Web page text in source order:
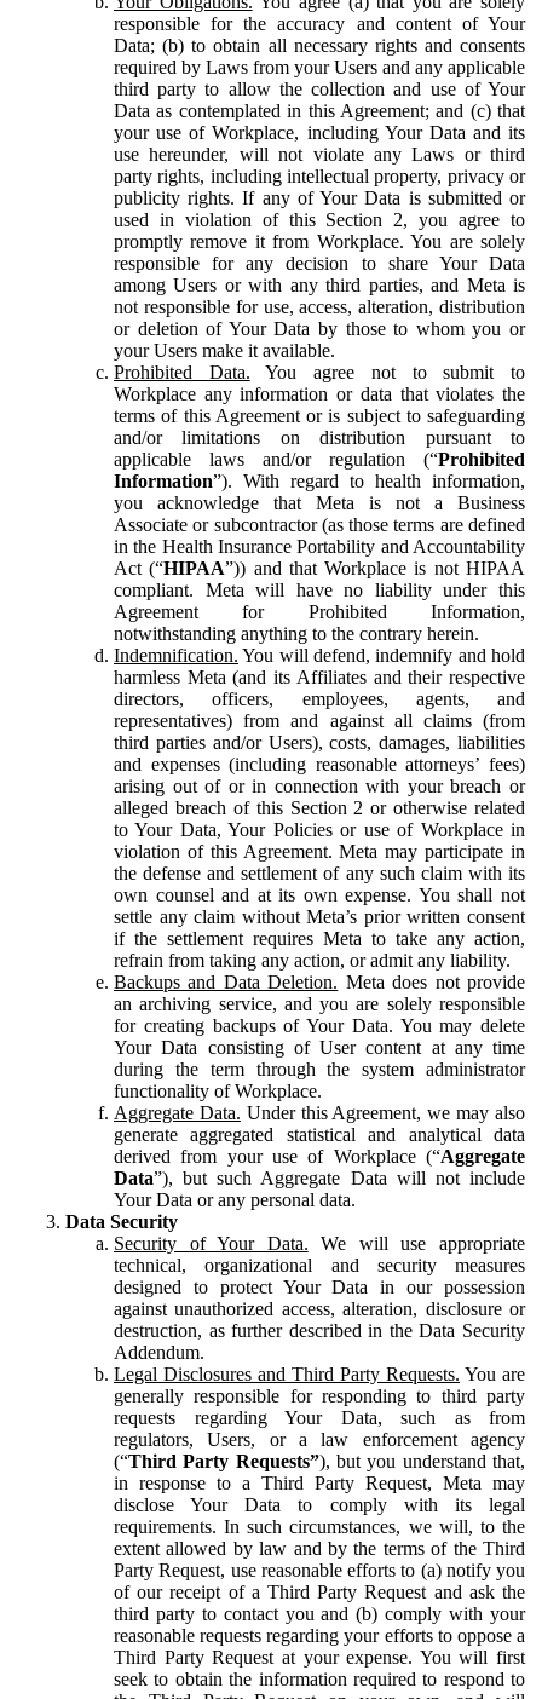
responsible for the accuracy and content of Your
Data; (b) to obtain all necessary rights and consents
required by Laws from your Users and any applicable
third party to allow the collection and use of Your
Data as contemplated in this Agreement; and (c) that
your use of Workplace, including Your Data and its
use hereunder, will not violate any Laws or third
party rights, including intellectual property, privacy or
publicity rights. If any of Your Data is submitted or
used in violation of this Section 2, you agree to
promptly remove it from Workplace. You are solely
responsible for any decision to share Your Data
among Users or with any third parties, and Meta is
not responsible for use, access, alteration, distribution
or deletion of Your Data by those to whom you or
your Users make it available.
Prohibited Data. You agree not to submit to
Workplace any information or data that violates the
terms of this Agreement or is subject to safeguarding
and/or limitations on distribution pursuant to
applicable laws and/or regulation (“Prohibited
Information”). With regard to health information,
you acknowledge that Meta is not a Business
Associate or subcontractor (as those terms are defined
in the Health Insurance Portability and Accountability
Act (“HIPAA”)) and that Workplace is not HIPAA
compliant. Meta will have no liability under this
Agreement for Prohibited Information,
notwithstanding anything to the contrary herein.
Indemnification. You will defend, indemnify and hold
harmless Meta (and its Affiliates and their respective
directors, officers, employees, agents, and
representatives) from and against all claims (from
third parties and/or Users), costs, damages, liabilities
and expenses (including reasonable attorneys’ fees)
arising out of or in connection with your breach or
alleged breach of this Section 2 or otherwise related
to Your Data, Your Policies or use of Workplace in
violation of this Agreement. Meta may participate in
the defense and settlement of any such claim with its
own counsel and at its own expense. You shall not
settle any claim without Meta’s prior written consent
if the settlement requires Meta to take any action,
refrain from taking any action, or admit any liability.
Backups and Data Deletion. Meta does not provide
an archiving service, and you are solely responsible
for creating backups of Your Data. You may delete
Your Data consisting of User content at any time
during the term through the system administrator
functionality of Workplace.
Aggregate Data. Under this Agreement, we may also
generate aggregated statistical and analytical data
derived from your use of Workplace (“Aggregate
Data”), but such Aggregate Data will not include
Your Data or any personal data.
Data Security
Security of Your Data. We will use appropriate
technical, organizational and security measures
designed to protect Your Data in our possession
against unauthorized access, alteration, disclosure or
destruction, as further described in the Data Security
Addendum.
Legal Disclosures and Third Party Requests. You are
generally responsible for responding to third party
requests regarding Your Data, such as from
regulators, Users, or a law enforcement agency
(“Third Party Requests”), but you understand that,
in response to a Third Party Request, Meta may
disclose Your Data to comply with its legal
requirements. In such circumstances, we will, to the
extent allowed by law and by the terms of the Third
Party Request, use reasonable efforts to (a) notify you
of our receipt of a Third Party Request and ask the
third party to contact you and (b) comply with your
reasonable requests regarding your efforts to oppose a
Third Party Request at your expense. You will first
seek to obtain the information required to respond to